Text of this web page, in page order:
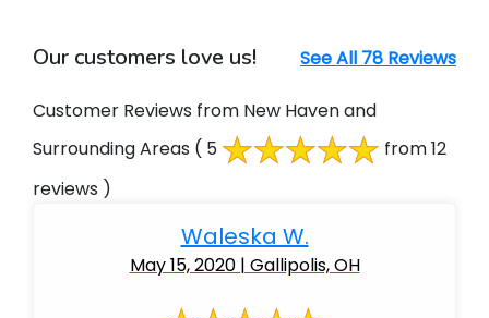
Our customers love us! See All 78 Reviews
Customer Reviews from New Haven and
Surrounding Areas ( 5
from 12
reviews )
Waleska W.
May 15, 2020 | Gallipolis, OH